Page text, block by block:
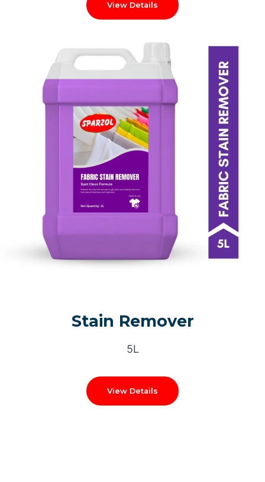
View Details
Stain Remover
5L
View Details